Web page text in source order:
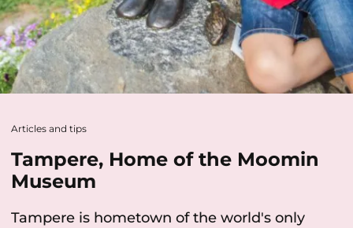
Articles and tips
Tampere, Home of the Moomin
Museum
Tampere is hometown of the world's only